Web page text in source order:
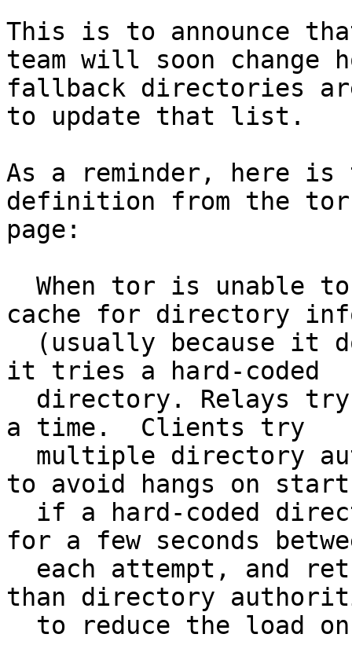
This is to announce
team will soon change
fallback directories
to update that list.
As a reminder, here
definition from the tor
page:
cache for directory
it tries a hard-coded
a time.  Clients try
to avoid hangs on
for a few seconds
than directory